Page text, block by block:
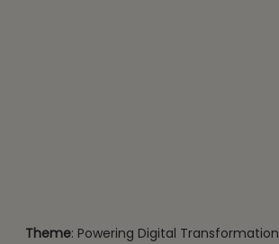
Theme: Powering Digital Transformation